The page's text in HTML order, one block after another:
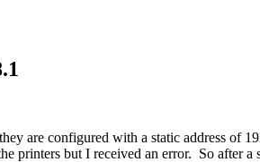
are configured with a static address of
printers but I received an error. So after